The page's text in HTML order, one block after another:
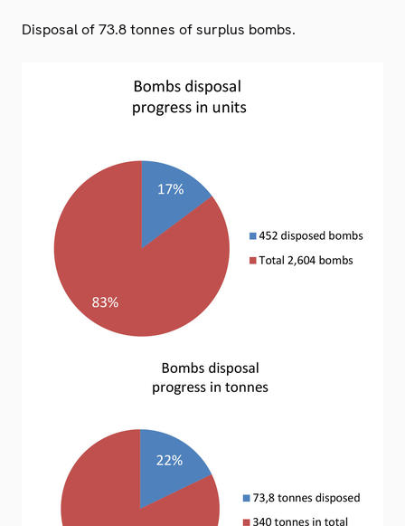
Disposal of 73.8 tonnes of surplus bombs.